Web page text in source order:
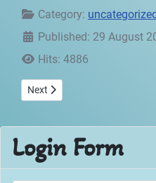
Category: uncategorized
Published: 29 August
Hits: 4886
Next article: Guestbook
Next
Login Form